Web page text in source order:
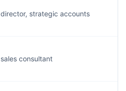
director, strategic accounts
sales consultant